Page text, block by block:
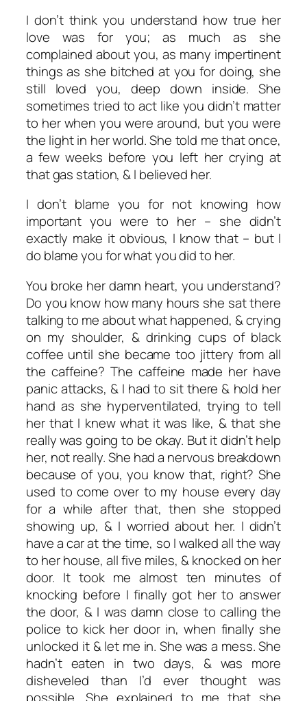
I don’t think you understand how true her
love was for you; as much as she
complained about you, as many impertinent
things as she bitched at you for doing, she
still loved you, deep down inside. She
sometimes tried to act like you didn’t matter
to her when you were around, but you were
the light in her world. She told me that once,
a few weeks before you left her crying at
that gas station, & I believed her.
I don’t blame you for not knowing how
important you were to her – she didn’t
exactly make it obvious, I know that – but I
do blame you for what you did to her.
You broke her damn heart, you understand?
Do you know how many hours she sat there
talking to me about what happened, & crying
on my shoulder, & drinking cups of black
coffee until she became too jittery from all
the caffeine? The caffeine made her have
panic attacks, & I had to sit there & hold her
hand as she hyperventilated, trying to tell
her that I knew what it was like, & that she
really was going to be okay. But it didn’t help
her, not really. She had a nervous breakdown
because of you, you know that, right? She
used to come over to my house every day
for a while after that, then she stopped
showing up, & I worried about her. I didn’t
have a car at the time, so I walked all the way
to her house, all five miles, & knocked on her
door. It took me almost ten minutes of
knocking before I finally got her to answer
the door, & I was damn close to calling the
police to kick her door in, when finally she
unlocked it & let me in. She was a mess. She
hadn’t eaten in two days, & was more
disheveled than I’d ever thought was